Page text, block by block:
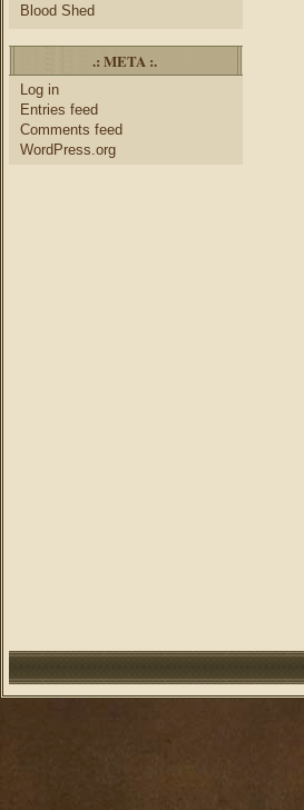
Blood Shed
.: META :.
Log in
Entries feed
Comments feed
WordPress.org